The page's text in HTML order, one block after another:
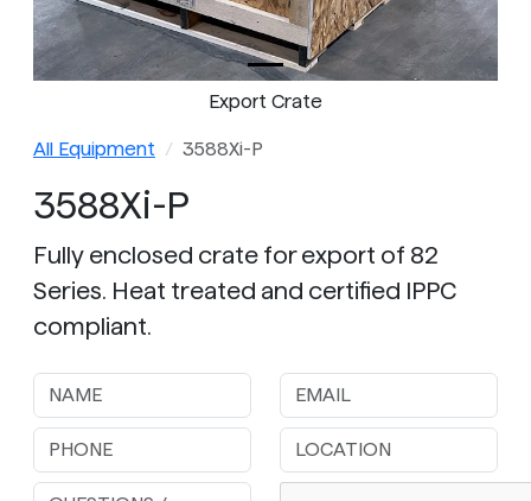
Export Crate
All Equipment 3588Xi-P
3588Xi-P
Fully enclosed crate for export of 82
Series. Heat treated and certified IPPC
compliant.